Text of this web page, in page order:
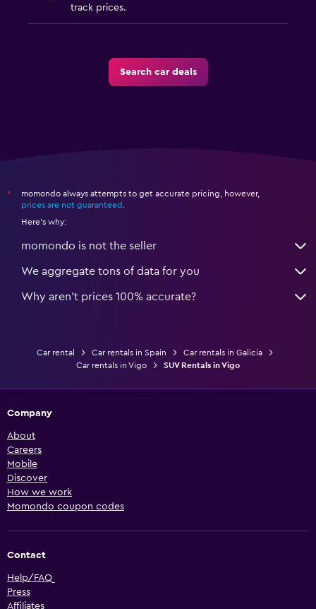
track prices.
Search car deals
*
momondo always attempts to get accurate pricing, however,
prices are not guaranteed
Here's why:
momondo is not the seller
We aggregate tons of data for you
Why aren’t prices 100% accurate?
Car rental Car rentals in Spain
Car rentals in Galicia
Car rentals in Vigo
SUV Rentals in Vigo
Company
About
Careers
Mobile
Discover
How we work
Momondo coupon codes
Contact
Help/FAQ
Press
Affiliates